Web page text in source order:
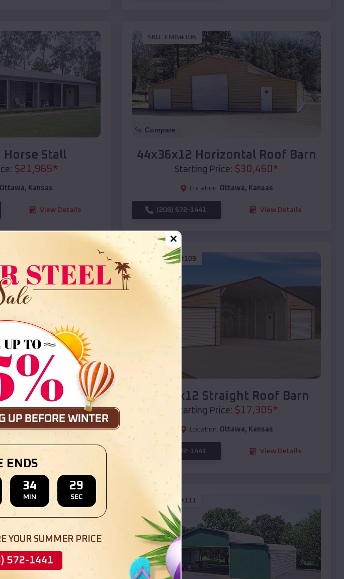
Horse Stall
$21,965*
Ottawa, Kansas
View Details
SKU : EMB#106
Compare
44x36x12 Horizontal Roof Barn
Starting Price: $30,460 *
Location: Ottawa, Kansas
(208) 572-1441 View Details
Vertical Barn
$ 30,000
,Kansas
SKU :EMB#109
Compare
40x20x12 Straight Roof Barn
Starting Price: $17,305*
Location: Ottawa, Kansas
(208) 572-1441 View Details
EMB#111
ENDS
34
MIN
27
SEC
YOUR SUMMER PRICE
572-1441